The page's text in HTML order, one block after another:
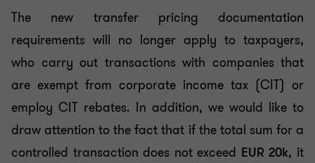
The new transfer pricing documentation
requirements will no longer apply to taxpayers,
who carry out transactions with companies that
are exempt from corporate income tax (CIT) or
employ CIT rebates. In addition, we would like to
draw attention to the fact that if the total sum for a
controlled transaction does not exceed EUR 20k, it